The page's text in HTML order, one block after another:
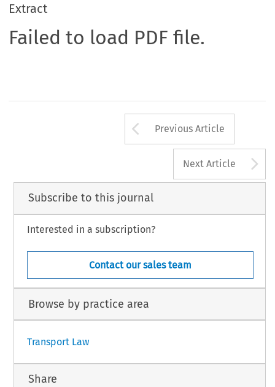
Extract
Failed to load PDF file.
Arrow button
Previous Article
Next Article
Subscribe to this journal
Interested in a subscription?
Contact our sales team
Browse by practice area
Transport Law
Share